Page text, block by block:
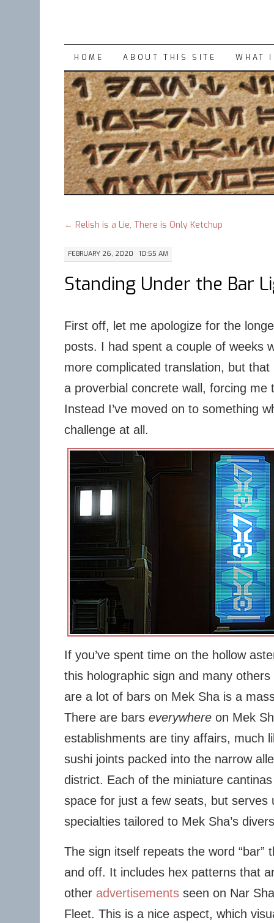
SKIP
TO
CONTENT
HOME ABOUT THIS SITE WHAT
← Relish is a Lie, There is Only Ketchup
FEBRUARY 26, 2020 · 10:55 AM
Standing Under the Bar
First off, let me apologize for the
posts. I had spent a couple of weeks
more complicated translation, but
a proverbial concrete wall, forcing me
Instead I’ve moved on to something
challenge at all.
If you’ve spent time on the hollow
this holographic sign and many
are a lot of bars on Mek Sha is a
There are bars everywhereon Mek
establishments are tiny affairs, much
sushi joints packed into the narrow
district. Each of the miniature
space for just a few seats, but serves
specialties tailored to Mek Sha’s
The sign itself repeats the word “bar”
and off. It includes hex patterns that
other advertisementsseen on Nar
Fleet. This is a nice aspect, which